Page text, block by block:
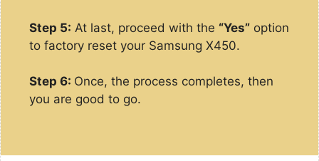
Step 5: At last, proceed with the “Yes” option
to factory reset your Samsung X450.
Step 6: Once, the process completes, then
you are good to go.